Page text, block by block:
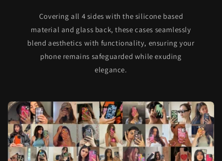
Covering all 4 sides with the silicone based
material and glass back, these cases seamlessly
blend aesthetics with functionality, ensuring your
phone remains safeguarded while exuding
elegance.